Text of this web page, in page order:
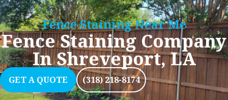
Fence Staining Near Me
Fence Staining Company
In Shreveport, LA
GET A QUOTE (318) 218-8174